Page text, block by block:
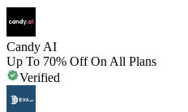
Candy AI
Up To 70% Off On All Plans
Verified